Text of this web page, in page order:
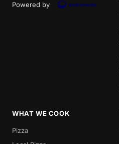
Powered by
WHAT WE COOK
Pizza